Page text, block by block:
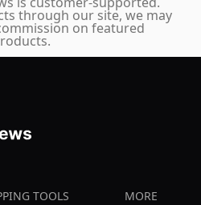
through our site, we may
on featured
TOOLS MORE